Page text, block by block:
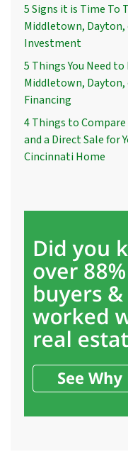
5 Signs it is Time To
Middletown,
Investment
5 Things You Need
Middletown,
Financing
4 Things to
and a Direct Sale for
Cincinnati Home